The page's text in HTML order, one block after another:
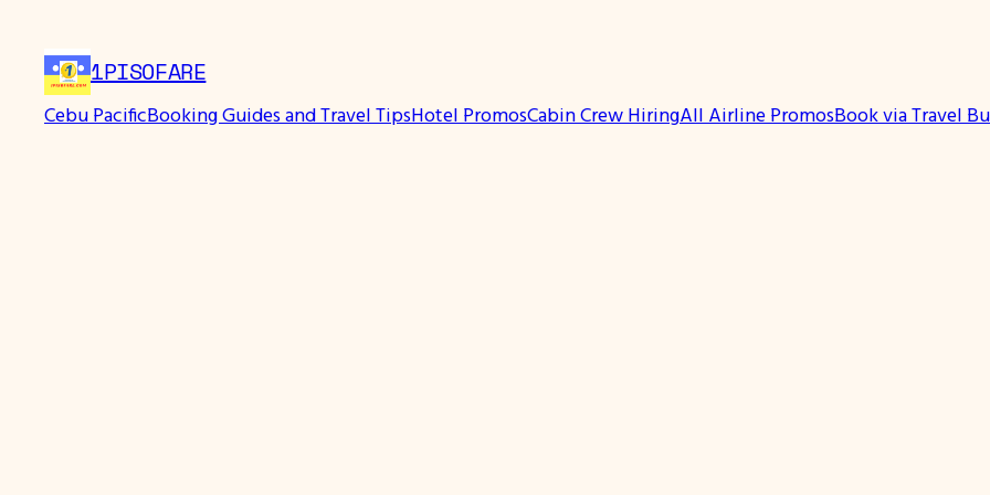
content
1PISOFARE
Cebu PacificBooking Guides and Travel TipsHotel PromosCabin Crew HiringAll Airline PromosBook via Travel